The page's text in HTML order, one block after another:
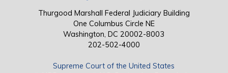
Thurgood Marshall Federal Judiciary Building
One Columbus Circle NE
Washington, DC 20002-8003
202-502-4000
Supreme Court of the United States